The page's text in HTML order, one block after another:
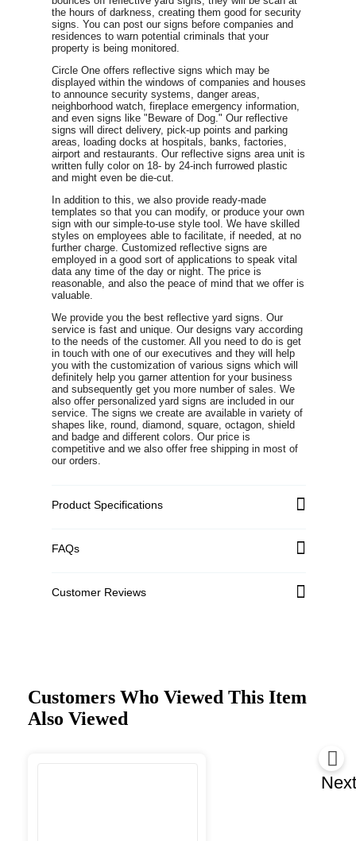
the hours of darkness, creating them good for security
signs. You can post our signs before companies and
residences to warn potential criminals that your
property is being monitored.
Circle One offers reflective signs which may be
displayed within the windows of companies and houses
to announce security systems, danger areas,
neighborhood watch, fireplace emergency information,
and even signs like "Beware of Dog." Our reflective
signs will direct delivery, pick-up points and parking
areas, loading docks at hospitals, banks, factories,
airport and restaurants. Our reflective signs area unit is
written fully color on 18- by 24-inch furrowed plastic
and might even be die-cut.
In addition to this, we also provide ready-made
templates so that you can modify, or produce your own
sign with our simple-to-use style tool. We have skilled
styles on employees able to facilitate, if needed, at no
further charge. Customized reflective signs are
employed in a good sort of applications to speak vital
data any time of the day or night. The price is
reasonable, and also the peace of mind that we offer is
valuable.
We provide you the best reflective yard signs. Our
service is fast and unique. Our designs vary according
to the needs of the customer. All you need to do is get
in touch with one of our executives and they will help
you with the customization of various signs which will
definitely help you garner attention for your business
and subsequently get you more number of sales. We
also offer personalized yard signs are included in our
service. The signs we create are available in variety of
shapes like, round, diamond, square, octagon, shield
and badge and different colors. Our price is
competitive and we also offer free shipping in most of
our orders.
Product Specifications
FAQs
Customer Reviews
Customers Who Viewed This Item
Also Viewed
Next